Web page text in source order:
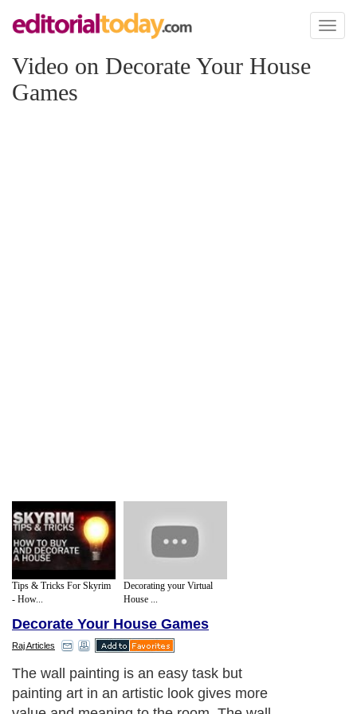
Toggle
Video on Decorate Your House
Games
Tips & Tricks For Skyrim
- How...
Decorating your Virtual
House ...
Decorate Your House Games
Raj Articles
The wall painting is an easy task but
painting art in an artistic look gives more